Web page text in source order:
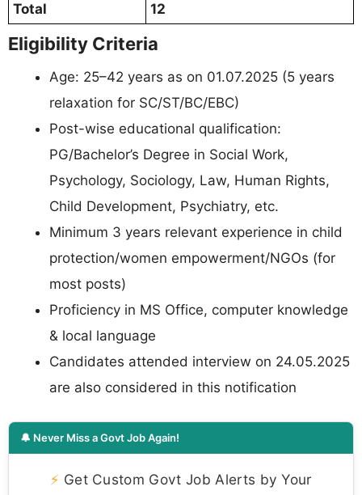
Total 12
Eligibility Criteria
Age: 25–42 years as on 01.07.2025 (5 years
relaxation for SC/ST/BC/EBC)
Post-wise educational qualification:
PG/Bachelor’s Degree in Social Work,
Psychology, Sociology, Law, Human Rights,
Child Development, Psychiatry, etc.
Minimum 3 years relevant experience in child
protection/women empowerment/NGOs (for
most posts)
Proficiency in MS Office, computer knowledge
& local language
Candidates attended interview on 24.05.2025
are also considered in this notification
🔔 Never Miss a Govt Job Again!
⚡ Get Custom Govt Job Alerts by Your